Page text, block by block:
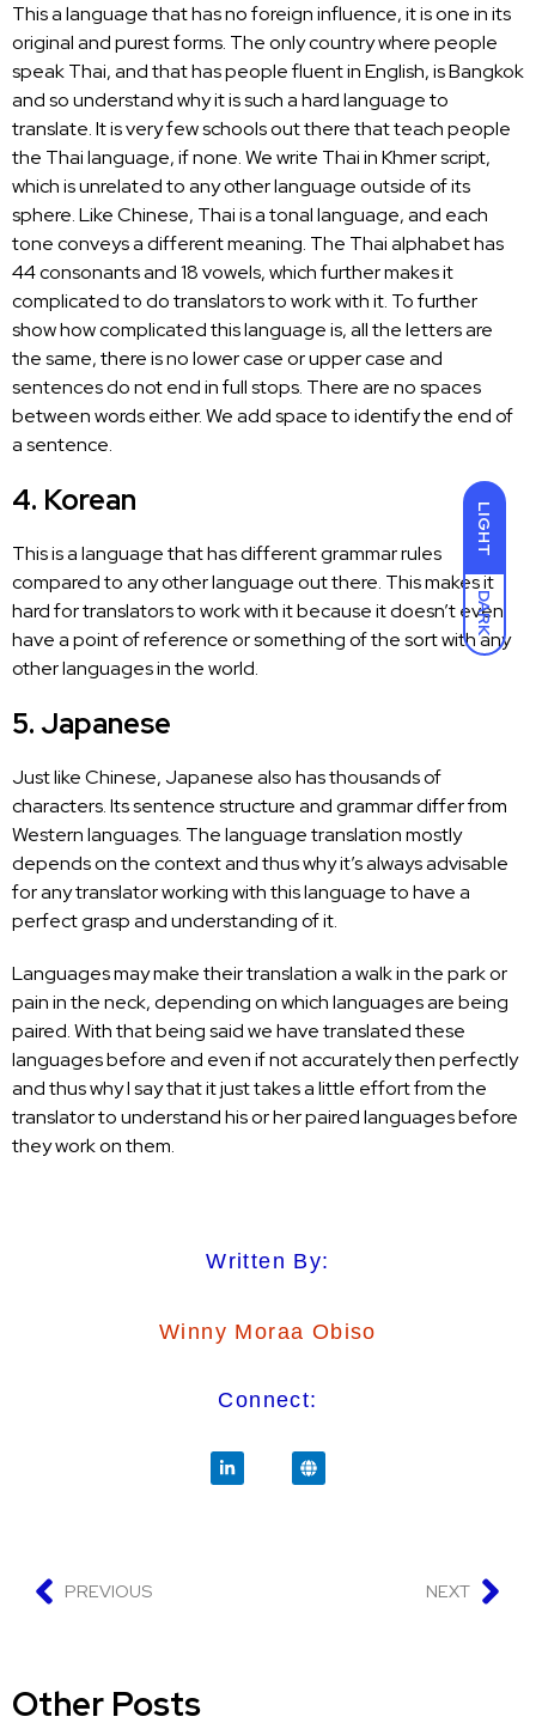
LIGHT
DARK
This a language that has no foreign influence, it is one in its
original and purest forms. The only country where people
speak Thai, and that has people fluent in English, is Bangkok
and so understand why it is such a hardlanguage to
translate. It is very few schools out there that teach people
the Thai language, if none. We write Thai in Khmer script,
which is unrelated to any other language outside of its
sphere. Like Chinese, Thai is a tonal language, and each
tone conveys a different meaning. The Thai alphabet has
44 consonants and 18 vowels, which further makes it
complicated to dotranslators to workwith it. To further
show how complicated this language is, all the letters are
the same, there is no lower case or upper case and
sentences do not end in full stops. There are no spaces
between words either. We add space to identify the end of
a sentence.
4. Korean
This is a language that has different grammar rules
compared to any other language out there. This makes it
hard for translators to work with it because it doesn’t even
have a point of reference or something of the sort with any
other languages in the world.
5. Japanese
Just like Chinese, Japanese also has thousands of
characters. Its sentence structure and grammar differ from
Western languages. The language translation mostly
depends on the context and thus why it’s always advisable
for any translator working with this language to have a
perfect grasp and understanding of it.
Languages may make their translationa walk in the park or
pain in the neck, depending on which languages are being
paired. With that being said we have translated these
languages before and even if not accurately then perfectly
and thus why I say that it just takes a little effort from the
translator to understand his or her paired languages before
they work on them.
Written By:
Winny Moraa Obiso
Connect:
PREVIOUS NEXT
Other Posts